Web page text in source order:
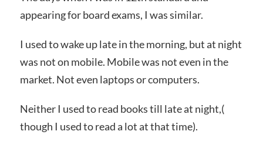
appearing for board exams, I was similar.
I used to wake up late in the morning, but at night
was not on mobile. Mobile was not even in the
market. Not even laptops or computers.
Neither I used to read books till late at night,(
though I used to read a lot at that time).